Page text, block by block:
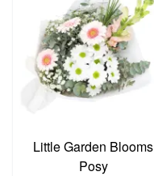
Little Garden Blooms
Posy